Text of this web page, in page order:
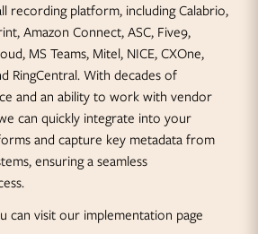
recording platform, including Calabrio,
Amazon Connect, ASC, Five9,
MS Teams, Mitel, NICE, CXOne,
RingCentral. With decades of
and an ability to work with vendor
can quickly integrate into your
and capture key metadata from
ensuring a seamless
can visit our implementation page